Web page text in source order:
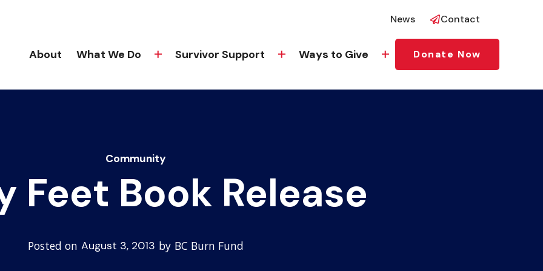
News Contact
About What We Do Survivor Support Ways to Give Donate Now
Community
Feet Book Release
Posted on August 3, 2013 by BC Burn Fund